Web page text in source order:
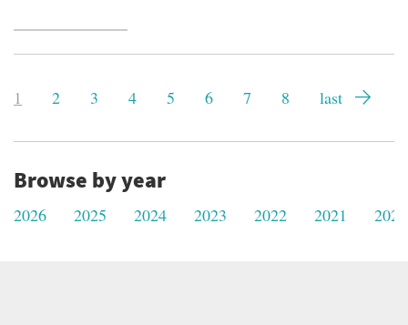
Current
1 Page
2 Page
3 Page
4 Page
5 Page
6 Page
7 Page
8
Last
last
Browse by year
2026 2025 2024 2023 2022 2021 2020